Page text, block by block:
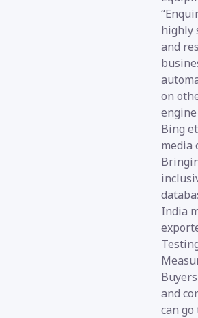
highly
and
on
engine
Bing
media
India
and
can